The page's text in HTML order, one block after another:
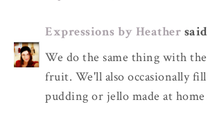
Expressions by Heather
We do the same thing with
fruit. We'll also occasionally
pudding or jello made at home